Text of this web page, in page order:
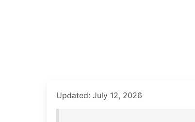
Updated: July 12, 2026